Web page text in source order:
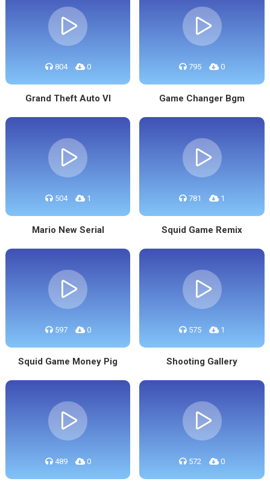
804 0
Grand Theft Auto VI
795 0
Game Changer Bgm
504 1
Mario New Serial
781 1
Squid Game Remix
597 0
Squid Game Money Pig
575 1
Shooting Gallery
489 0 572 0